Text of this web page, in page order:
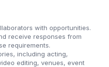
with opportunities.
receive responses from
requirements.
including acting,
editing, venues, event